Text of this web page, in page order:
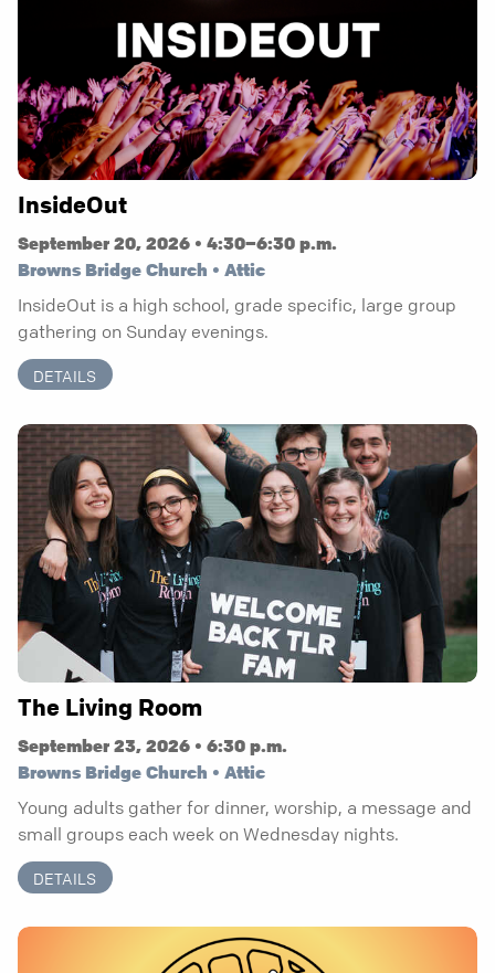
InsideOut
September 20, 2026 • 4:30–6:30 p.m.
Browns Bridge Church • Attic
InsideOut is a high school, grade specific, large group
gathering on Sunday evenings.
DETAILS
The Living Room
September 23, 2026 • 6:30 p.m.
Browns Bridge Church • Attic
Young adults gather for dinner, worship, a message and
small groups each week on Wednesday nights.
DETAILS